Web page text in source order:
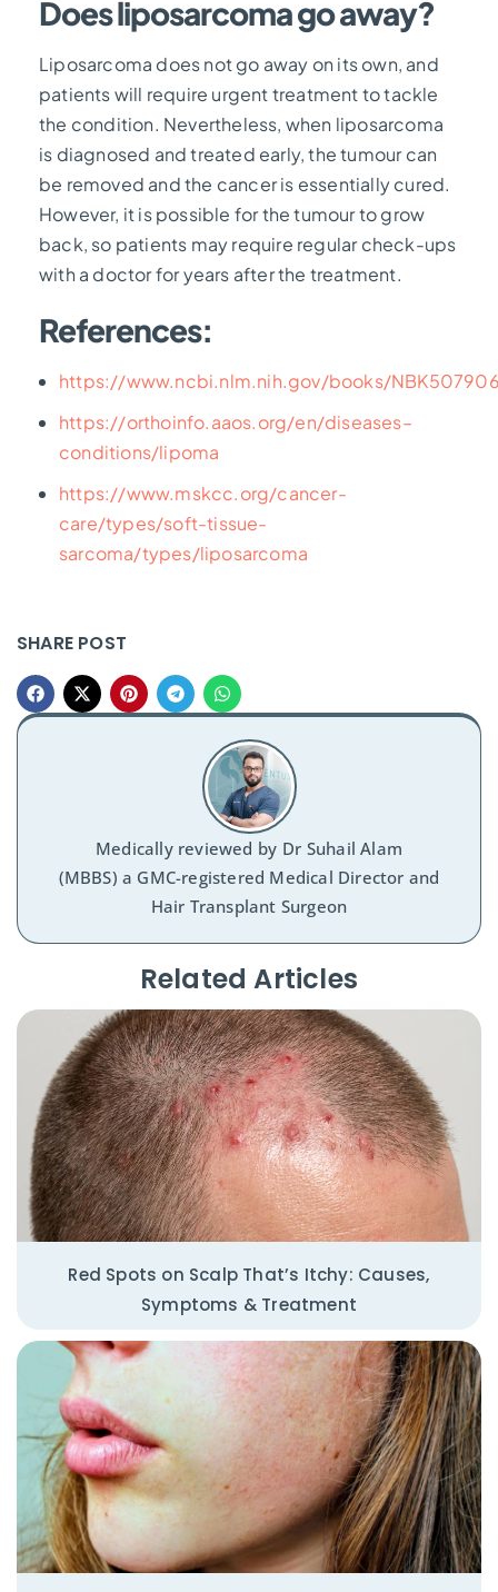
Does liposarcoma go away?
Liposarcoma does not go away on its own, and
patients will require urgent treatment to tackle
the condition. Nevertheless, when liposarcoma
is diagnosed and treated early, the tumour can
be removed and the cancer is essentially cured.
However, it is possible for the tumour to grow
back, so patients may require regular check-ups
with a doctor for years after the treatment.
References:
https://www.ncbi.nlm.nih.gov/books/
https://orthoinfo.aaos.org/en/diseases–
conditions/lipoma
https://www.mskcc.org/cancer-
care/types/soft-tissue-
sarcoma/types/liposarcoma
SHARE POST
Medically reviewed by Dr Suhail Alam
(MBBS) a GMC-registered Medical Director and
Hair Transplant Surgeon
Related Articles​
Red Spots on Scalp That’s Itchy: Causes,
Symptoms & Treatment